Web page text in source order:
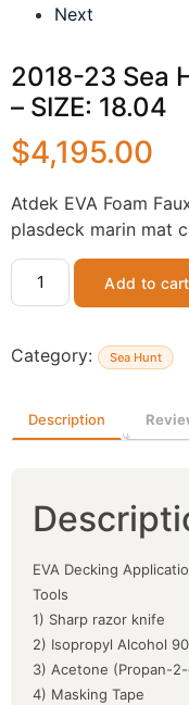
Next
2018-23 Sea
– SIZE: 18.04
$4,195.00
Atdek EVA Foam
plasdeck marin mat
Add to cart
Category: Sea Hunt
Description
EVA Decking
Tools
1) Sharp razor knife
2) Isopropyl Alcohol
3) Acetone (Propan-
4) Masking Tape